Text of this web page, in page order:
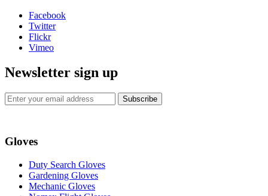
Facebook
Twitter
Flickr
Vimeo
Newsletter sign up
Subscribe
Gloves
Duty Search Gloves
Gardening Gloves
Mechanic Gloves